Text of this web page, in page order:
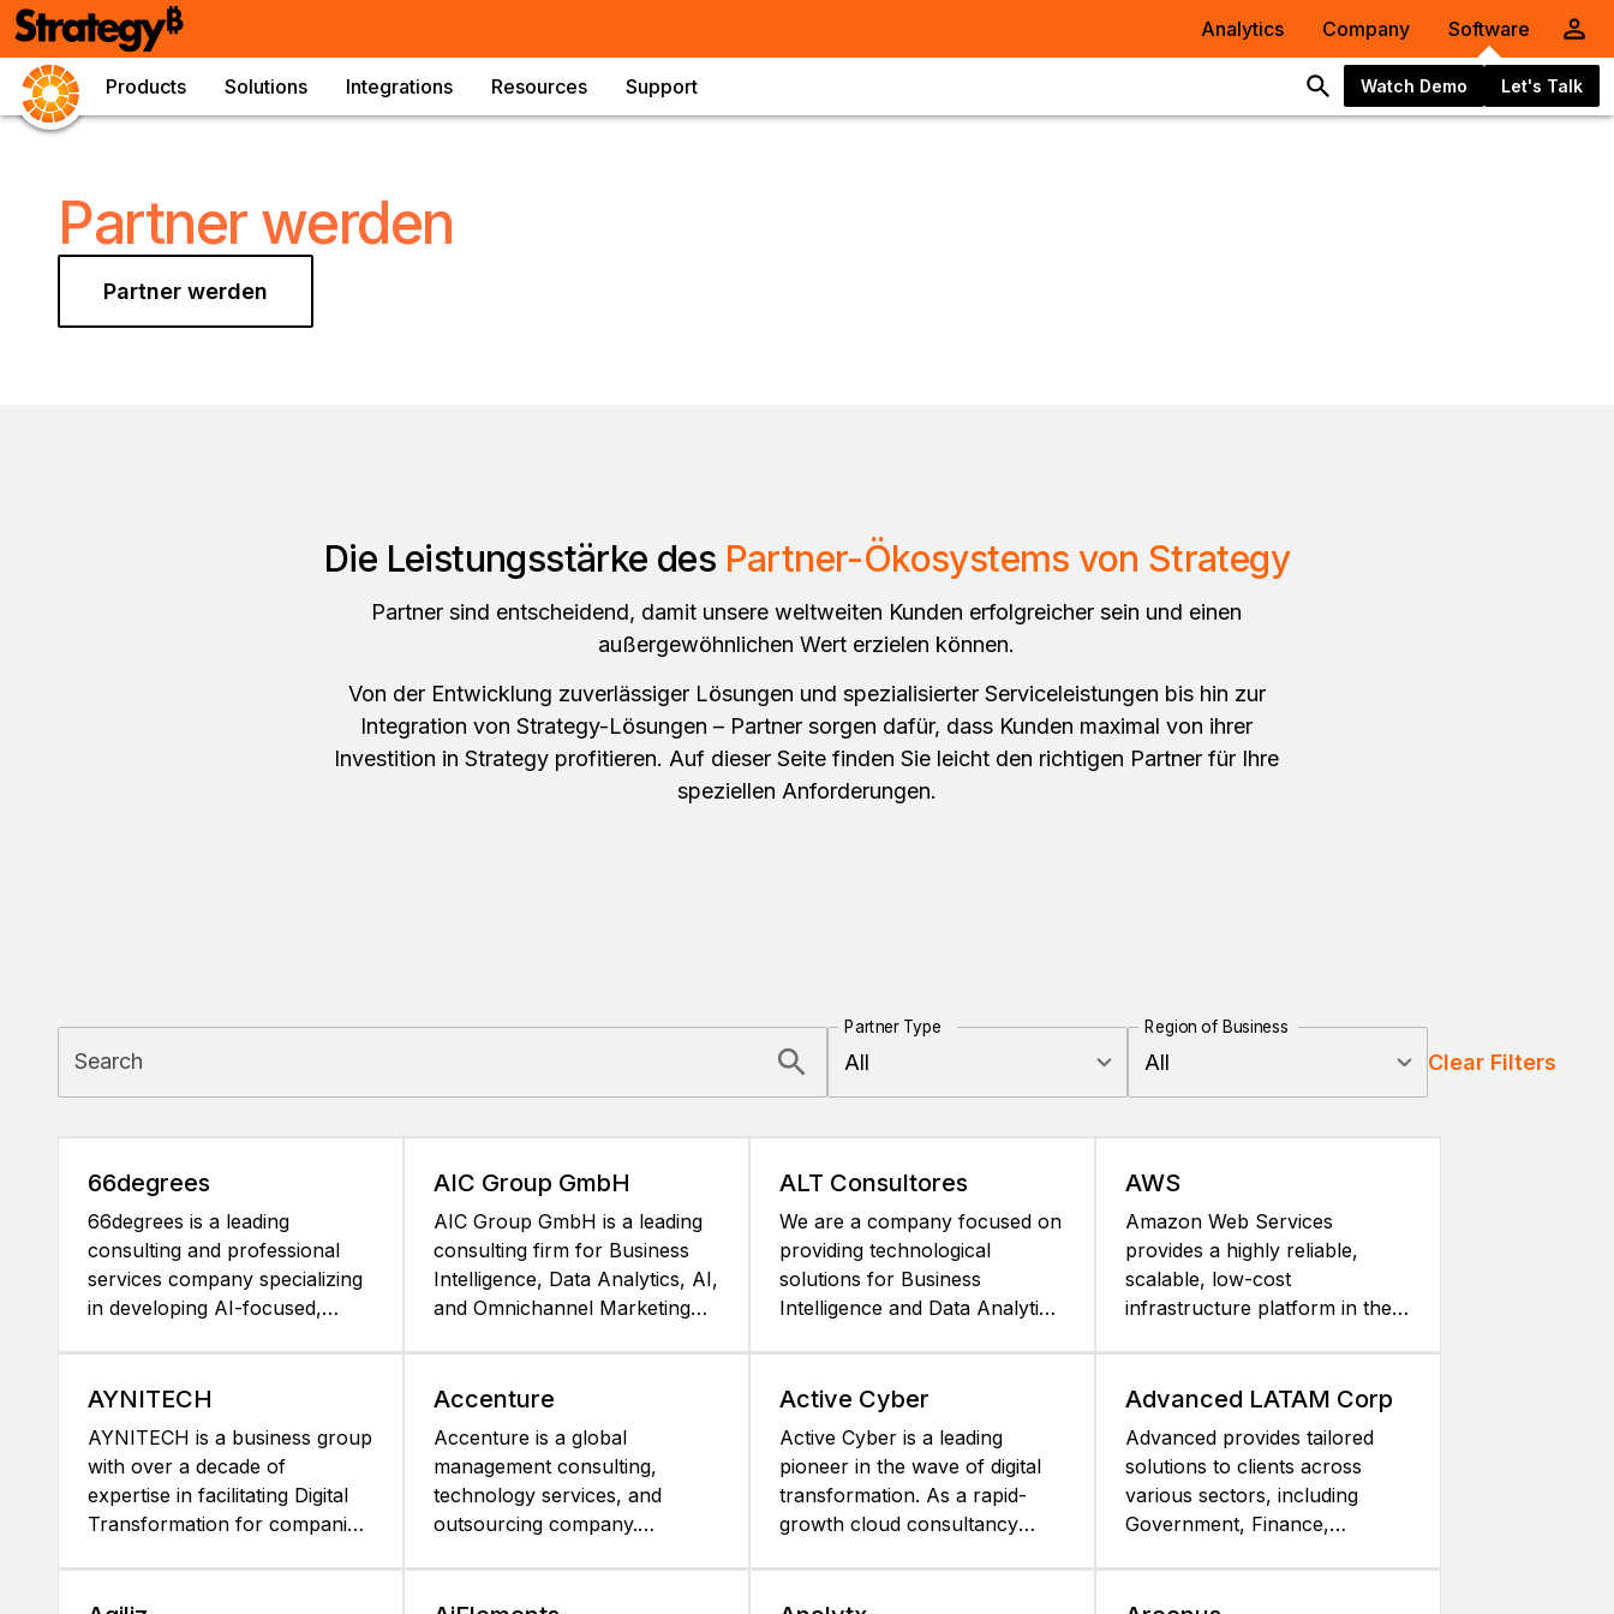
Analytics Company Software
Products Solutions Integrations Resources Support Watch Demo Let's Talk
Partner werden
Partner werden
Die Leistungsstärke des Partner-Ökosystems von Strategy
Partner sind entscheidend, damit unsere weltweiten Kunden erfolgreicher sein und einen
außergewöhnlichen Wert erzielen können.
Von der Entwicklung zuverlässiger Lösungen und spezialisierter Serviceleistungen bis hin zur
Integration von Strategy-Lösungen – Partner sorgen dafür, dass Kunden maximal von ihrer
Investition in Strategy profitieren. Auf dieser Seite finden Sie leicht den richtigen Partner für Ihre
speziellen Anforderungen.
Search
Partner Type
All
Region of Business
All Clear Filters
66degrees
66degrees is a leading
consulting and professional
services company specializing
in developing AI-focused,
data and cloud technology.
AI/ML engineering capabilities
and over a decade of
Microstrategy experience, we
help the world's leading
brands transform their
AIC Group GmbH
AIC Group GmbH is a leading
consulting firm for Business
Intelligence, Data Analytics, AI,
and Omnichannel Marketing
has been a partner of
MicroStrategy, and is
recognized in the DACH region
as an experienced specialist
for sophisticated BI and
analytics projects based on the
ALT Consultores
We are a company focused on
providing technological
solutions for Business
Intelligence and Data Analytics.
ALT is recognized for providing
Intelligence Solutions that help
organizations develop their
ability to extract intelligence
from their data. Our work
method consists of providing a
AWS
Amazon Web Services
provides a highly reliable,
scalable, low-cost
infrastructure platform in the
government, and startup
countries around the world.
Amazon Web Services offers
over 30 different services,
including Amazon Elastic
Compute Cloud (Amazon
AYNITECH
AYNITECH is a business group
with over a decade of
expertise in facilitating Digital
Transformation for companies.
Accenture
Accenture is a global
management consulting,
technology services, and
outsourcing company.
Active Cyber
Active Cyber is a leading
pioneer in the wave of digital
transformation. As a rapid-
growth cloud consultancy
Advanced LATAM Corp
Advanced provides tailored
solutions to clients across
various sectors, including
Government, Finance,